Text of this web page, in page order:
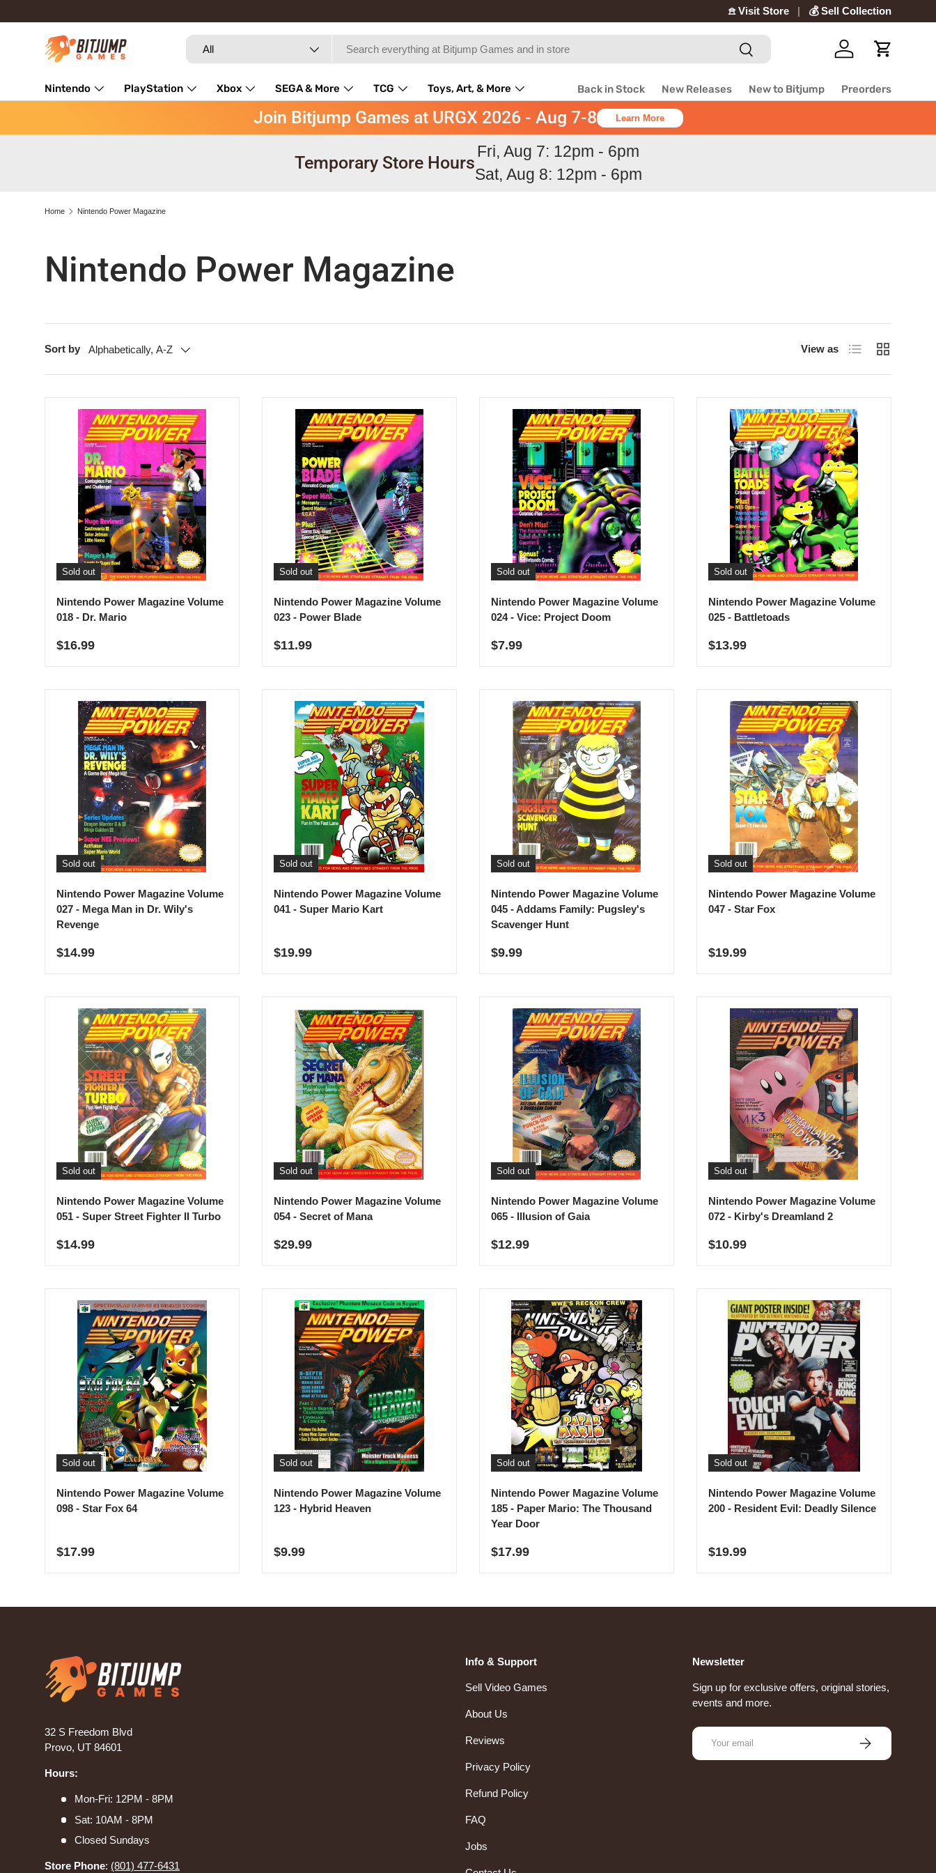
Skip to content
𖠿 Visit Store 💰 Sell Collection
Search
Product type
All Search
Log in Cart
Nintendo PlayStation Xbox SEGA & More TCG Toys, Art, & More Back in Stock New Releases New to Bitjump Preorders
Join Bitjump Games at URGX 2026 - Aug 7-8 Learn More
Temporary Store Hours
Fri, Aug 7: 12pm - 6pm
Sat, Aug 8: 12pm - 6pm
Home Nintendo Power Magazine
Nintendo Power Magazine
Sort by Alphabetically, A-Z View as List Grid
Sold out
Nintendo Power Magazine Volume
018 - Dr. Mario
Regular price
$16.99
Sold out
Nintendo Power Magazine Volume
023 - Power Blade
Regular price
$11.99
Sold out
Nintendo Power Magazine Volume
024 - Vice: Project Doom
Regular price
$7.99
Sold out
Nintendo Power Magazine Volume
025 - Battletoads
Regular price
$13.99
Sold out
Nintendo Power Magazine Volume
027 - Mega Man in Dr. Wily's
Revenge
Regular price
$14.99
Sold out
Nintendo Power Magazine Volume
041 - Super Mario Kart
Regular price
$19.99
Sold out
Nintendo Power Magazine Volume
045 - Addams Family: Pugsley's
Scavenger Hunt
Regular price
$9.99
Sold out
Nintendo Power Magazine Volume
047 - Star Fox
Regular price
$19.99
Sold out
Nintendo Power Magazine Volume
051 - Super Street Fighter II Turbo
Regular price
$14.99
Sold out
Nintendo Power Magazine Volume
054 - Secret of Mana
Regular price
$29.99
Sold out
Nintendo Power Magazine Volume
065 - Illusion of Gaia
Regular price
$12.99
Sold out
Nintendo Power Magazine Volume
072 - Kirby's Dreamland 2
Regular price
$10.99
Sold out
Nintendo Power Magazine Volume
098 - Star Fox 64
Regular price
$17.99
Sold out
Nintendo Power Magazine Volume
123 - Hybrid Heaven
Regular price
$9.99
Sold out
Nintendo Power Magazine Volume
185 - Paper Mario: The Thousand
Year Door
Regular price
$17.99
Sold out
Nintendo Power Magazine Volume
200 - Resident Evil: Deadly Silence
Regular price
$19.99
32 S Freedom Blvd
Provo, UT 84601
Hours:
Mon-Fri: 12PM - 8PM
Sat: 10AM - 8PM
Closed Sundays
Store Phone: (801) 477-6431
Info & Support
Sell Video Games
About Us
Reviews
Privacy Policy
Refund Policy
FAQ
Jobs
Newsletter
Sign up for exclusive offers, original stories,
events and more.
Email
Subscribe